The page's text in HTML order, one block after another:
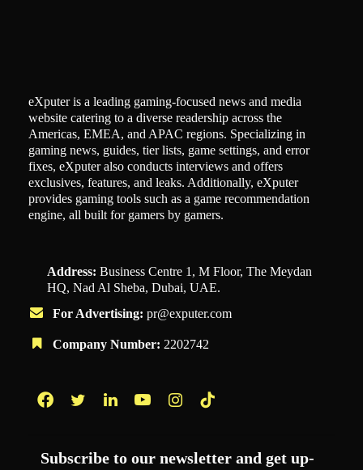
eXputer is a leading gaming-focused news and media
website catering to a diverse readership across the
Americas, EMEA, and APAC regions. Specializing in
gaming news, guides, tier lists, game settings, and error
fixes, eXputer also conducts interviews and offers
exclusives, features, and leaks. Additionally, eXputer
provides gaming tools such as a game recommendation
engine, all built for gamers by gamers.
Address: Business Centre 1, M Floor, The Meydan
HQ, Nad Al Sheba, Dubai, UAE.
For Advertising: pr@exputer.com
Company Number: 2202742
Subscribe to our newsletter and get up-